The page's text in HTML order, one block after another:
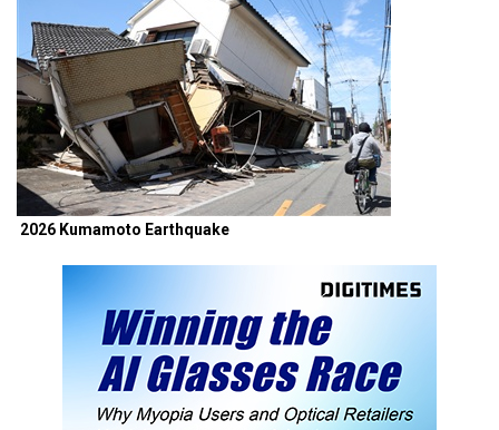
2026 Kumamoto Earthquake